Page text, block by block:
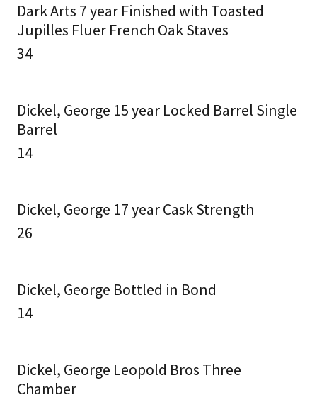
Dark Arts 7 year Finished with Toasted
Jupilles Fluer French Oak Staves
34
Dickel, George 15 year Locked Barrel Single
Barrel
14
Dickel, George 17 year Cask Strength
26
Dickel, George Bottled in Bond
14
Dickel, George Leopold Bros Three
Chamber